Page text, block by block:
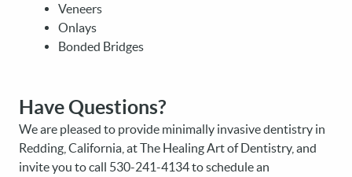
HOME
Veneers
Onlays
Bonded Bridges
Have Questions?
We are pleased to provide minimally invasive dentistry in
Redding, California, at The Healing Art of Dentistry, and
invite you to call 530-241-4134 to schedule an